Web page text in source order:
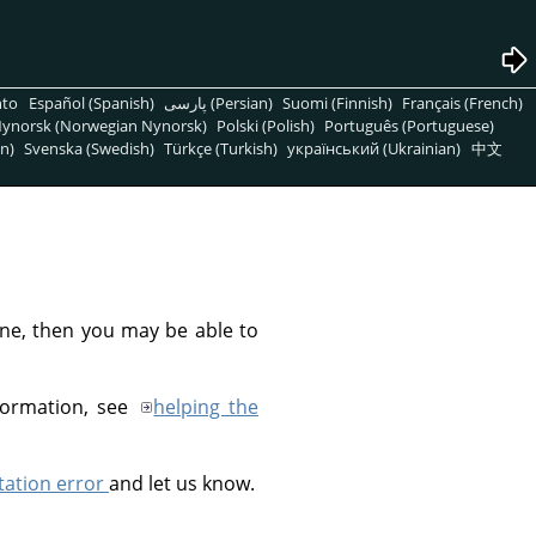
Español (Spanish) پارسی (Persian) Suomi (Finnish) Français (French)
(Norwegian Nynorsk) Polski (Polish) Português (Portuguese)
Svenska (Swedish) Türkçe (Turkish) український (Ukrainian) 中文
then you may be able to
see helping the
errorand let us know.